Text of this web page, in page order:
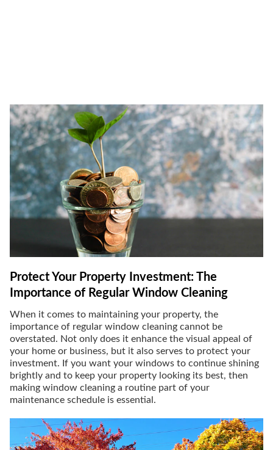
Protect Your Property Investment: The
Importance of Regular Window Cleaning
When it comes to maintaining your property, the
importance of regular window cleaning cannot be
overstated. Not only does it enhance the visual appeal of
your home or business, but it also serves to protect your
investment. If you want your windows to continue shining
brightly and to keep your property looking its best, then
making window cleaning a routine part of your
maintenance schedule is essential.